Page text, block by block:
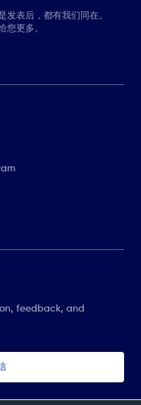
发表后，都有我们同在。
您更多。
feedback, and